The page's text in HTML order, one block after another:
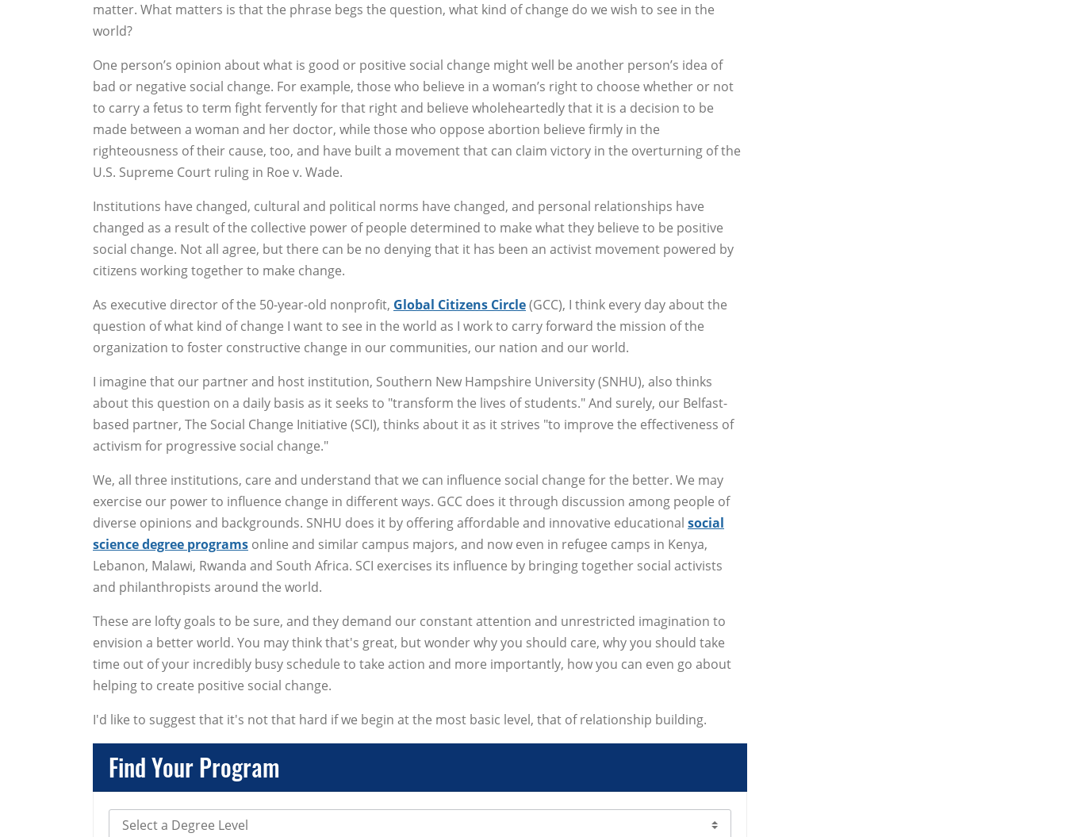
matter. What matters is that the phrase begs the question, what kind of change do we wish to see in the
world?
One person’s opinion about what is good or positive social change might well be another person’s idea of
bad or negative social change. For example, those who believe in a woman’s right to choose whether or not
to carry a fetus to term fight fervently for that right and believe wholeheartedly that it is a decision to be
made between a woman and her doctor, while those who oppose abortion believe firmly in the
righteousness of their cause, too, and have built a movement that can claim victory in the overturning of the
U.S. Supreme Court ruling in Roe v. Wade.
Institutions have changed, cultural and political norms have changed, and personal relationships have
changed as a result of the collective power of people determined to make what they believe to be positive
social change. Not all agree, but there can be no denying that it has been an activist movement powered by
citizens working together to make change.
As executive director of the 50-year-old nonprofit, Global Citizens Circle(GCC), I think every day about the
question of what kind of change I want to see in the world as I work to carry forward the mission of the
organization to foster constructive change in our communities, our nation and our world.
I imagine that our partner and host institution, Southern New Hampshire University (SNHU), also thinks
about this question on a daily basis as it seeks to "transform the lives of students." And surely, our Belfast-
based partner, The Social Change Initiative (SCI), thinks about it as it strives "to improve the effectiveness of
activism for progressive social change."
We, all three institutions, care and understand that we can influence social change for the better. We may
exercise our power to influence change in different ways. GCC does it through discussion among people of
diverse opinions and backgrounds. SNHU does it by offering affordable and innovative educational social
science degree programs online and similar campus majors, and now even in refugee camps in Kenya,
Lebanon, Malawi, Rwanda and South Africa. SCI exercises its influence by bringing together social activists
and philanthropists around the world.
These are lofty goals to be sure, and they demand our constant attention and unrestricted imagination to
envision a better world. You may think that's great, but wonder why you should care, why you should take
time out of your incredibly busy schedule to take action and more importantly, how you can even go about
helping to create positive social change.
I'd like to suggest that it's not that hard if we begin at the most basic level, that of relationship building.
Find Your Program
Select Degree Level